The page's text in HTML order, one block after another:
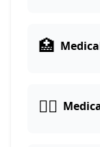
🏥
👨‍⚕️